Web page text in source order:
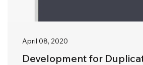
April 08, 2020
Development for